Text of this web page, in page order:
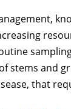
stems and
that